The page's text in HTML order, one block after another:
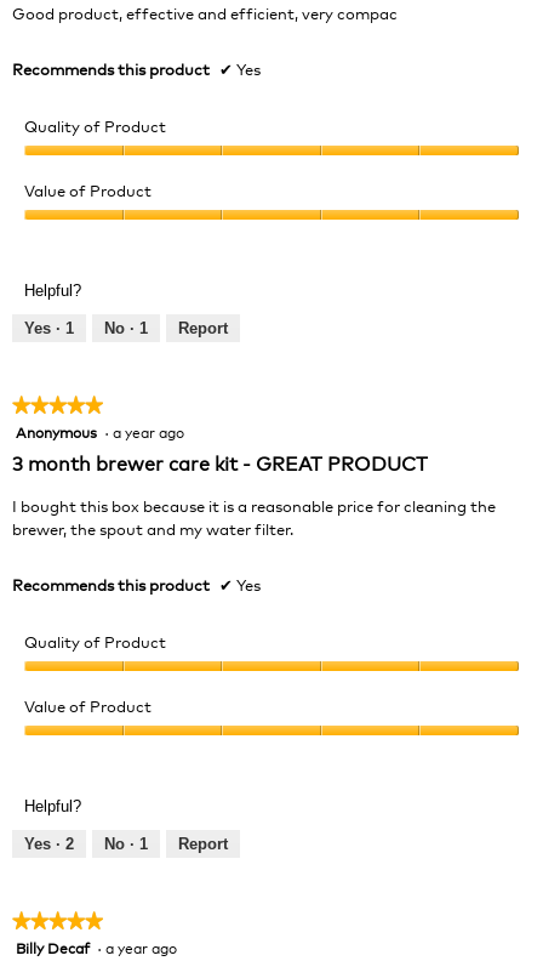
Good product, effective and efficient, very compac
Recommends this product ✔ Yes
Quality of Product
of
Product,
of
Value of Product
5
out
Helpful?
Yes · 1 No · 1 Report
★★★★★
★★★★★
5
of
Anonymous · a year ago
3 month brewer care kit - GREAT PRODUCT
I bought this box because it is a reasonable price for cleaning the
brewer, the spout and my water filter.
Recommends this product ✔ Yes
Quality of Product
of
Product,
of
Value of Product
5
out
Helpful?
Yes · 2 No · 1 Report
★★★★★
★★★★★
5Billy Decaf · a year ago